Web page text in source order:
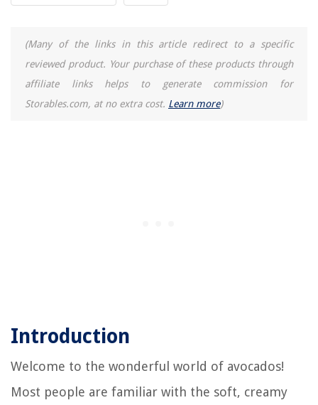
(Many of the links in this article redirect to a specific
reviewed product. Your purchase of these products through
affiliate links helps to generate commission for
Storables.com, at no extra cost. Learn more)
Introduction
Welcome to the wonderful world of avocados!
Most people are familiar with the soft, creamy